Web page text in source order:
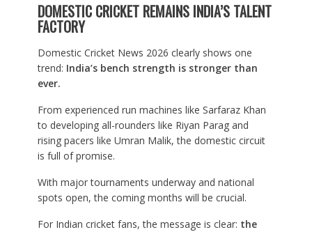
DOMESTIC CRICKET REMAINS INDIA’S TALENT
FACTORY
Domestic Cricket News 2026 clearly shows one
trend: India’s bench strength is stronger than
ever.
From experienced run machines like Sarfaraz Khan
to developing all-rounders like Riyan Parag and
rising pacers like Umran Malik, the domestic circuit
is full of promise.
With major tournaments underway and national
spots open, the coming months will be crucial.
For Indian cricket fans, the message is clear: the